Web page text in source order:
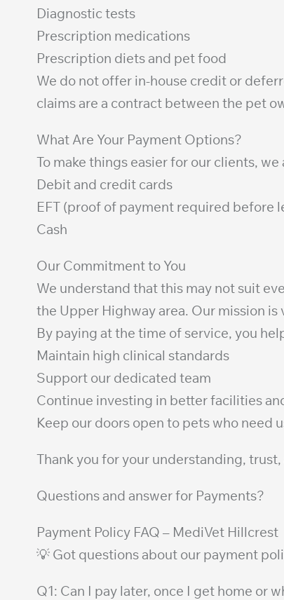
Diagnostic tests
Prescription medications
Prescription diets and pet food
We do not offer in-house credit or
claims are a contract between the pet
What Are Your Payment Options?
To make things easier for our clients,
Debit and credit cards
EFT (proof of payment required before
Cash
Our Commitment to You
We understand that this may not suit
the Upper Highway area. Our mission
By paying at the time of service, you
Maintain high clinical standards
Support our dedicated team
Continue investing in better facilities
Keep our doors open to pets who need
Thank you for your understanding,
Questions and answer for Payments?
Payment Policy FAQ – MediVet Hillcrest
💡 Got questions about our payment
Q1: Can I pay later, once I get home or